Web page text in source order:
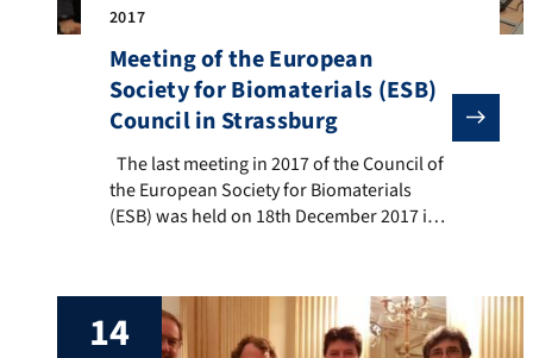
2017
Meeting of the European
Society for Biomaterials (ESB)
Council in Strassburg
The last meeting in 2017 of the Council of the
The last meeting in 2017 of the Council of
the European Society for Biomaterials
(ESB) was held on 18th December 2017 in
Switzerland), Prof. Silvia Fare (Polytechnic
of Milan, Italy), Prof. Aldo R. Boccaccini
(University of Erlangen-Nuremberg,
14